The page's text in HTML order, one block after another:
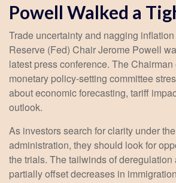
Powell Walked a
Trade uncertainty and nagging
Reserve (Fed) Chair Jerome Powell
latest press conference. The Chairman
monetary policy-setting committee
about economic forecasting, tariff
outlook.
As investors search for clarity under
administration, they should look for
the trials. The tailwinds of deregulation
partially offset decreases in